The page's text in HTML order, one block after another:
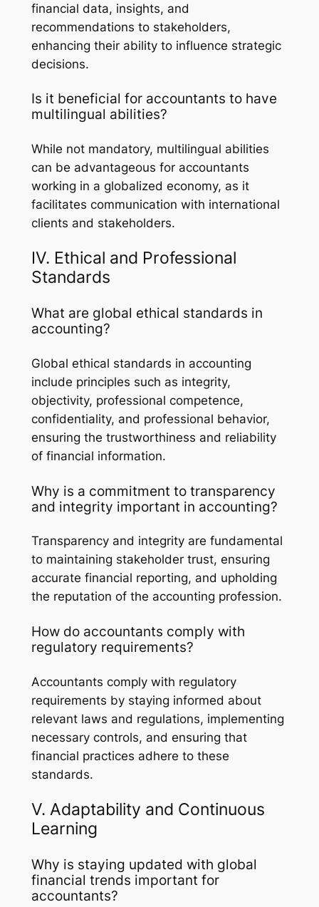
financial data, insights, and
recommendations to stakeholders,
enhancing their ability to influence strategic
decisions.
Is it beneficial for accountants to have
multilingual abilities?
While not mandatory, multilingual abilities
can be advantageous for accountants
working in a globalized economy, as it
facilitates communication with international
clients and stakeholders.
IV. Ethical and Professional
Standards
What are global ethical standards in
accounting?
Global ethical standards in accounting
include principles such as integrity,
objectivity, professional competence,
confidentiality, and professional behavior,
ensuring the trustworthiness and reliability
of financial information.
Why is a commitment to transparency
and integrity important in accounting?
Transparency and integrity are fundamental
to maintaining stakeholder trust, ensuring
accurate financial reporting, and upholding
the reputation of the accounting profession.
How do accountants comply with
regulatory requirements?
Accountants comply with regulatory
requirements by staying informed about
relevant laws and regulations, implementing
necessary controls, and ensuring that
financial practices adhere to these
standards.
V. Adaptability and Continuous
Learning
Why is staying updated with global
financial trends important for
accountants?